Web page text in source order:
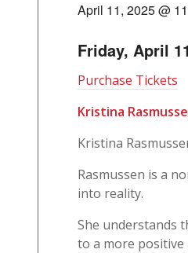
April 11, 2025 @
Friday, April
Purchase Tickets
Kristina
Kristina
Rasmussen is a
into reality.
She understands
to a more positive